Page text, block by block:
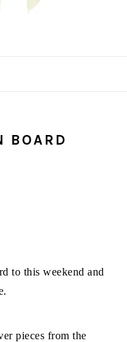
BOARD
to this weekend and
pieces from the